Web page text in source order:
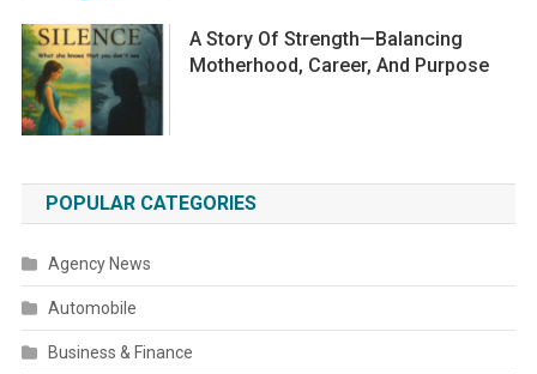
A Story Of Strength—Balancing
Motherhood, Career, And Purpose
POPULAR CATEGORIES
Agency News
Automobile
Business & Finance